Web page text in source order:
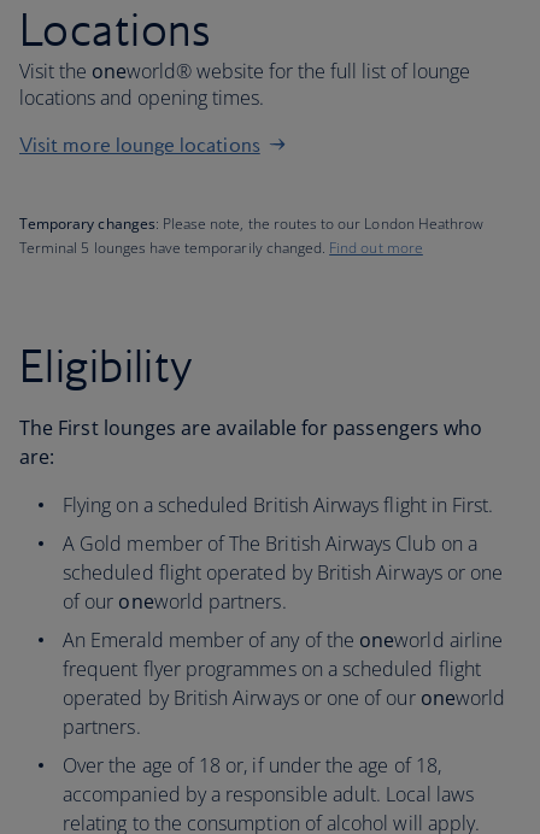
Locations
Visit the oneworld® website for the full list of lounge
locations and opening times.
Visit more lounge locations
Temporary changes: Please note, the routes to our London Heathrow
Terminal 5 lounges have temporarily changed. Find out more
Eligibility
The First lounges are available for passengers who
are:
Flying on a scheduled British Airways flight in First.
A Gold member of The British Airways Club on a
scheduled flight operated by British Airways or one
of our oneworld partners.
An Emerald member of any of the oneworld airline
frequent flyer programmes on a scheduled flight
operated by British Airways or one of our oneworld
partners.
Over the age of 18 or, if under the age of 18,
accompanied by a responsible adult. Local laws
relating to the consumption of alcohol will apply.